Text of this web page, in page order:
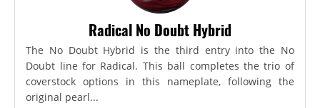
Radical No Doubt Hybrid
The No Doubt Hybrid is the third entry into the No
Doubt line for Radical. This ball completes the trio of
coverstock options in this nameplate, following the
original pearl...